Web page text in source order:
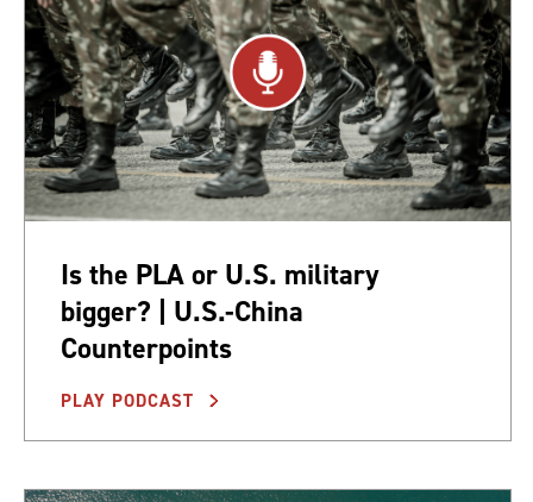
Is the PLA or U.S. military
bigger? | U.S.-China
Counterpoints
PLAY PODCAST